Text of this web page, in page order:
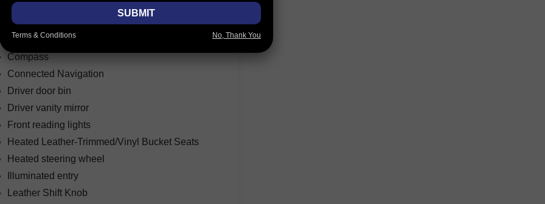
Power door mirrors
Shadow Black-Painted Hard Top
Auto-dimming Rear-View mirror
Compass
Connected Navigation
Driver door bin
Driver vanity mirror
Front reading lights
Heated Leather-Trimmed/Vinyl Bucket Seats
Heated steering wheel
Illuminated entry
Leather Shift Knob
SUBMIT
Terms & Conditions No, Thank You